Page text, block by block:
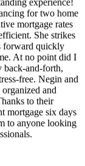
for two home
mortgage rates
She strikes
forward quickly
At no point did I
back-and-forth,
free. Negin and
and
to their
mortgage six days
to anyone looking